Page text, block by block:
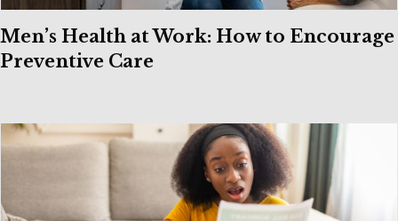
Men’s Health at Work: How to Encourage
Preventive Care